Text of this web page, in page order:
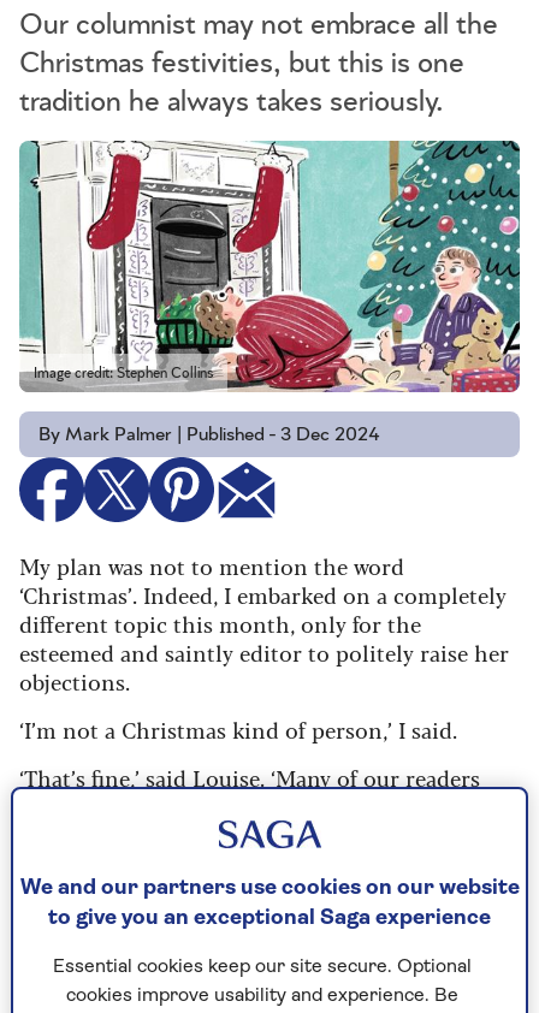
Our columnist may not embrace all the
Christmas festivities, but this is one
tradition he always takes seriously.
Image credit: Stephen Collins
By Mark Palmer | Published - 3 Dec 2024
My plan was not to mention the word
‘Christmas’. Indeed, I embarked on a completely
different topic this month, only for the
esteemed and saintly editor to politely raise her
objections.
‘I’m not a Christmas kind of person,’ I said.
‘That’s fine,’ said Louise. ‘Many of our readers
The problem is that one does not want
to come across as Scrooge. Or appear
ungrateful for life’s blessings. And why
rain on other people’s festive parades?
We and our partners use cookies on our website
to give you an exceptional Saga experience
Essential cookies keep our site secure. Optional
cookies improve usability and experience. Be